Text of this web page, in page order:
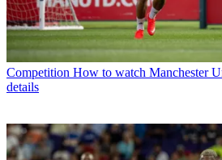
Competition How to watch Manchester
details